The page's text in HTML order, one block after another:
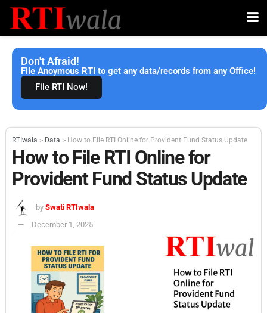
Don't Afraid!
File Anoymous RTI to get any data/records from any Office!
File RTI Now!
RTIwala > Data > How to File RTI Online for Provident Fund Status Update
How to File RTI Online for
Provident Fund Status Update
by Swati RTIwala
December 1, 2025